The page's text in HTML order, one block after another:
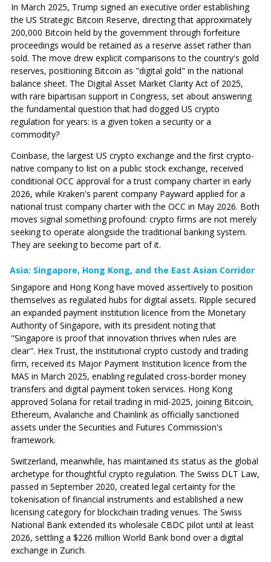
In March 2025, Trump signed an executive order establishing
the US Strategic Bitcoin Reserve, directing that approximately
200,000 Bitcoin held by the government through forfeiture
proceedings would be retained as a reserve asset rather than
sold. The move drew explicit comparisons to the country's gold
reserves, positioning Bitcoin as "digital gold" in the national
balance sheet. The Digital Asset Market Clarity Act of 2025,
with rare bipartisan support in Congress, set about answering
the fundamental question that had dogged US crypto
regulation for years: is a given token a security or a
commodity?
Coinbase, the largest US crypto exchange and the first crypto-
native company to list on a public stock exchange, received
conditional OCC approval for a trust company charter in early
2026, while Kraken's parent company Payward applied for a
national trust company charter with the OCC in May 2026. Both
moves signal something profound: crypto firms are not merely
seeking to operate alongside the traditional banking system.
They are seeking to become part of it.
Asia: Singapore, Hong Kong, and the East Asian Corridor
Singapore and Hong Kong have moved assertively to position
themselves as regulated hubs for digital assets. Ripple secured
an expanded payment institution licence from the Monetary
Authority of Singapore, with its president noting that
"Singapore is proof that innovation thrives when rules are
clear". Hex Trust, the institutional crypto custody and trading
firm, received its Major Payment Institution licence from the
MAS in March 2025, enabling regulated cross-border money
transfers and digital payment token services. Hong Kong
approved Solana for retail trading in mid-2025, joining Bitcoin,
Ethereum, Avalanche and Chainlink as officially sanctioned
assets under the Securities and Futures Commission's
framework.
Switzerland, meanwhile, has maintained its status as the global
archetype for thoughtful crypto regulation. The Swiss DLT Law,
passed in September 2020, created legal certainty for the
tokenisation of financial instruments and established a new
licensing category for blockchain trading venues. The Swiss
National Bank extended its wholesale CBDC pilot until at least
2026, settling a $226 million World Bank bond over a digital
exchange in Zurich.